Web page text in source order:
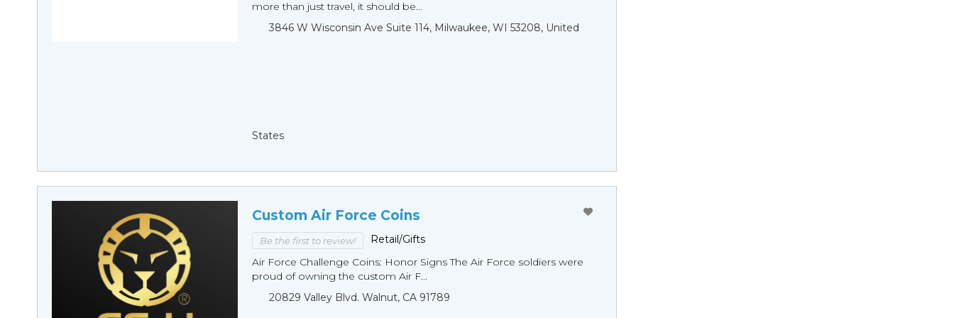
more than just travel, it should be...
3846 W Wisconsin Ave Suite 114, Milwaukee, WI 53208, United
States
Custom Air Force Coins
Be the first to review!
Retail/Gifts
Air Force Challenge Coins: Honor Signs The Air Force soldiers were
proud of owning the custom Air F...
20829 Valley Blvd. Walnut, CA 91789